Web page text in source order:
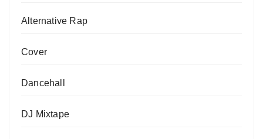
Alternative Rap
Cover
Dancehall
DJ Mixtape